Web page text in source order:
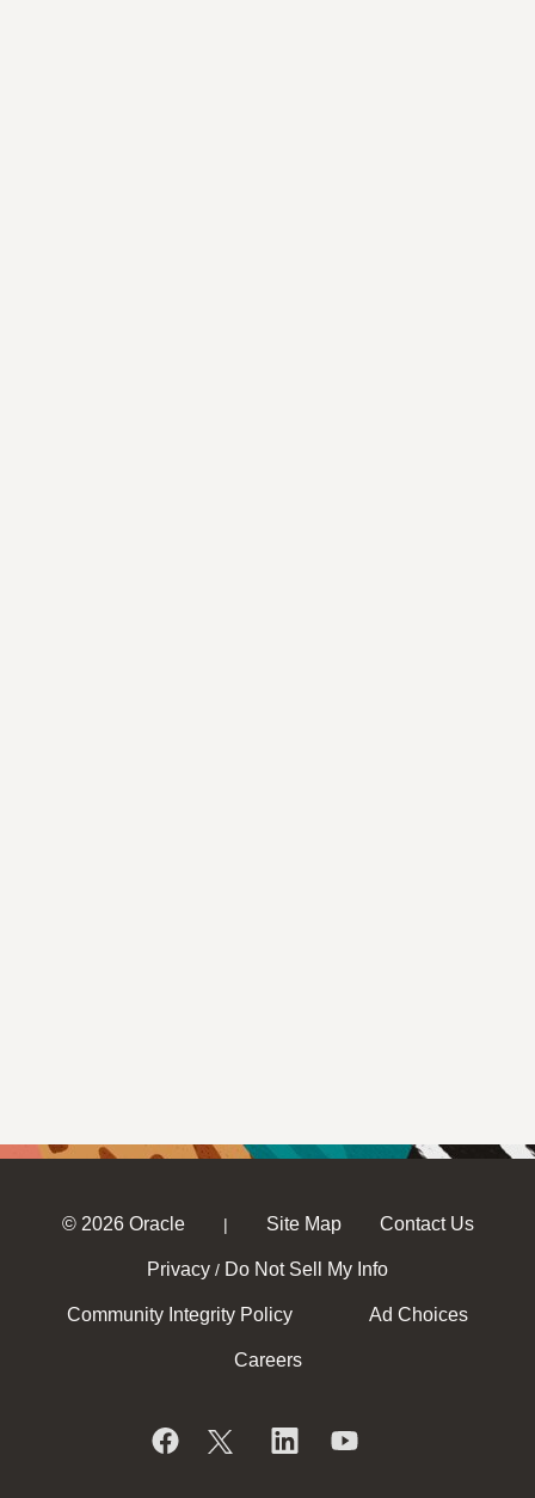
© 2026 Oracle | Site Map Contact Us
Privacy / Do Not Sell My Info
Community Integrity Policy Ad Choices
Careers